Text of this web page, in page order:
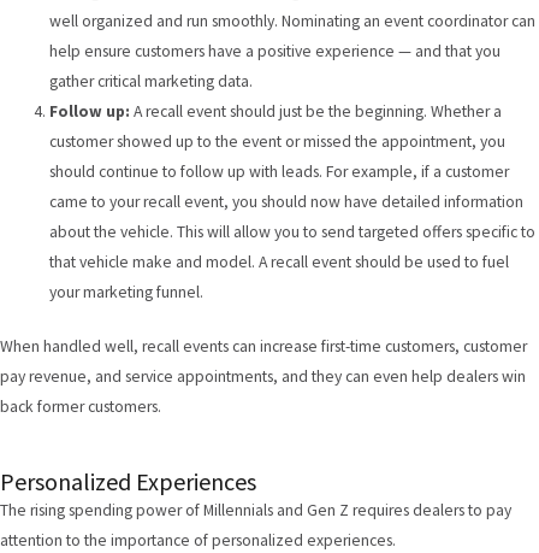
well organized and run smoothly. Nominating an event coordinator can
help ensure customers have a positive experience — and that you
gather critical marketing data.
Follow up: A recall event should just be the beginning. Whether a
customer showed up to the event or missed the appointment, you
should continue to follow up with leads. For example, if a customer
came to your recall event, you should now have detailed information
about the vehicle. This will allow you to send targeted offers specific to
that vehicle make and model. A recall event should be used to fuel
your marketing funnel.
When handled well, recall events can increase first-time customers, customer
pay revenue, and service appointments, and they can even help dealers win
back former customers.
Personalized Experiences
The rising spending power of Millennials and Gen Z requires dealers to pay
attention to the importance of personalized experiences.